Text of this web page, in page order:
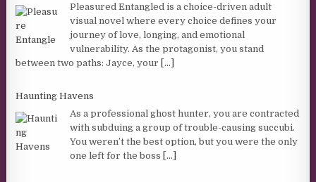
Pleasured Entangled is a choice-driven adult
visual novel where every choice defines your
journey of love, longing, and emotional
vulnerability. As the protagonist, you stand
between two paths: Jayce, your [...]
Haunting Havens
As a professional ghost hunter, you are contracted
with subduing a group of trouble-causing succubi.
You weren’t the best option, but you were the only
one left for the boss [...]